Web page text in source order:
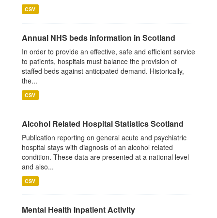
CSV
Annual NHS beds information in Scotland
In order to provide an effective, safe and efficient service
to patients, hospitals must balance the provision of
staffed beds against anticipated demand. Historically,
the...
CSV
Alcohol Related Hospital Statistics Scotland
Publication reporting on general acute and psychiatric
hospital stays with diagnosis of an alcohol related
condition. These data are presented at a national level
and also...
CSV
Mental Health Inpatient Activity